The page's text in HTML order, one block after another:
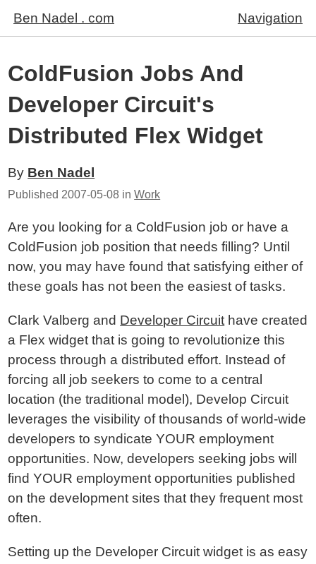
Ben Nadel . com Navigation
ColdFusion Jobs And
Developer Circuit's
Distributed Flex Widget
By Ben Nadel
Published 2007-05-08 inWork
Are you looking for a ColdFusion job or have a
ColdFusion job position that needs filling? Until
now, you may have found that satisfying either of
these goals has not been the easiest of tasks.
Clark Valberg and Developer Circuit have created
a Flex widget that is going to revolutionize this
process through a distributed effort. Instead of
forcing all job seekers to come to a central
location (the traditional model), Develop Circuit
leverages the visibility of thousands of world-wide
developers to syndicate YOUR employment
opportunities. Now, developers seeking jobs will
find YOUR employment opportunities published
on the development sites that they frequent most
often.
Setting up the Developer Circuit widget is as easy